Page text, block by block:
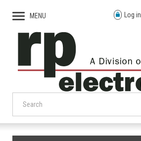
MENU Log in